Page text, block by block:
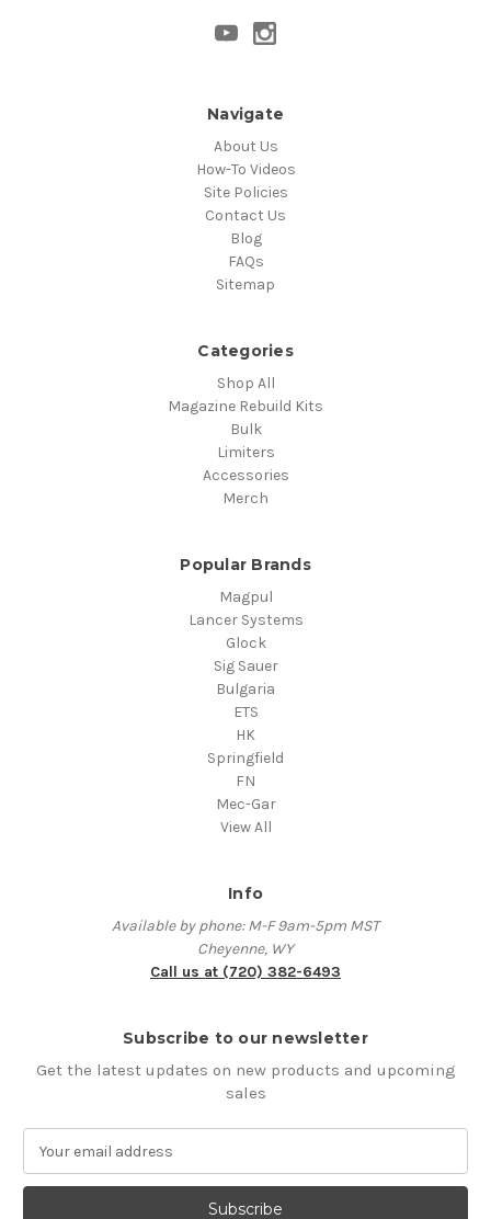
Navigate
About Us
How-To Videos
Site Policies
Contact Us
Blog
FAQs
Sitemap
Categories
Shop All
Magazine Rebuild Kits
Bulk
Limiters
Accessories
Merch
Popular Brands
Magpul
Lancer Systems
Glock
Sig Sauer
Bulgaria
ETS
HK
Springfield
FN
Mec-Gar
View All
Info
Available by phone: M-F 9am-5pm MST
Cheyenne, WY
Call us at (720) 382-6493
Subscribe to our newsletter
Get the latest updates on new products and upcoming
sales
a